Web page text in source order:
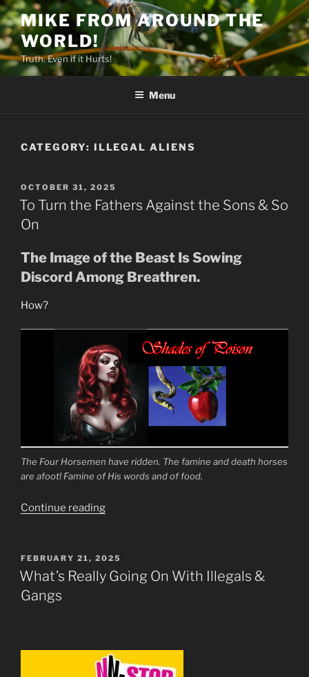
Skip
to
content
MIKE FROM AROUND THE
WORLD!
Truth. Even if it Hurts!
Menu
CATEGORY: ILLEGAL ALIENS
POSTED
ON
OCTOBER 31, 2025
To Turn the Fathers Against the Sons & So
On
The Image of the Beast Is Sowing
Discord Among Breathren.
How?
The Four Horsemen have ridden. The famine and death horses
are afoot! Famine of His words and of food.
Continue reading“To
Fathers
Against
On”
POSTED
ON
FEBRUARY 21, 2025
What’s Really Going On With Illegals &
Gangs